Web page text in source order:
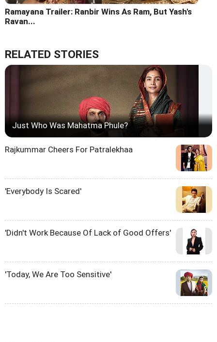
Ramayana Trailer: Ranbir Wins As Ram, But Yash's
Ravan...
RELATED STORIES
Just Who Was Mahatma Phule?
Rajkummar Cheers For Patralekhaa
'Everybody Is Scared'
'Didn't Work Because Of Lack of Good Offers'
'Today, We Are Too Sensitive'